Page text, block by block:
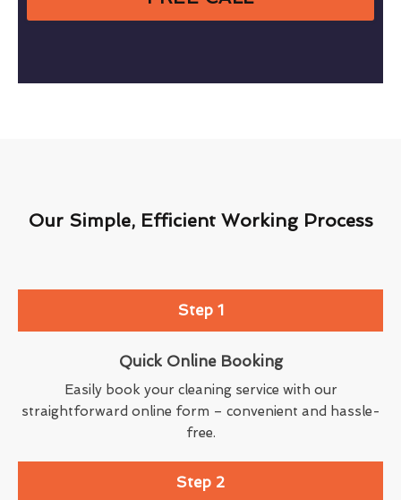
Our Simple, Efficient Working Process
Step 1
Quick Online Booking
Easily book your cleaning service with our
straightforward online form – convenient and hassle-
free.
Step 2